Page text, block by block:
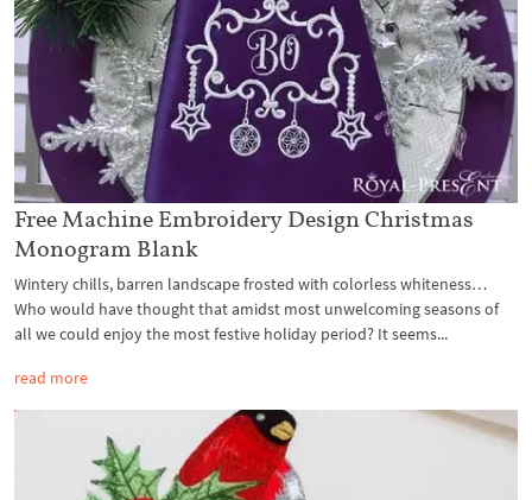
Free Machine Embroidery Design Christmas
Monogram Blank
Wintery chills, barren landscape frosted with colorless whiteness…
Who would have thought that amidst most unwelcoming seasons of
all we could enjoy the most festive holiday period? It seems...
read more